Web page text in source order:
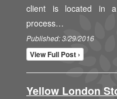
client is located in
process…
Published: 3/29/2016
View Full Post ›
Yellow London